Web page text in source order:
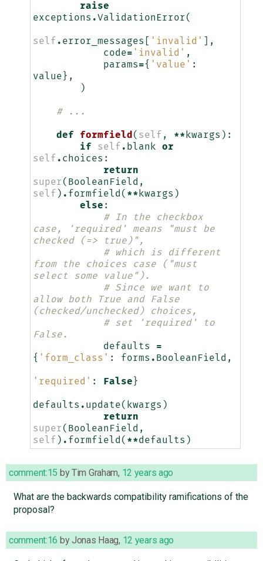
raise
exceptions .ValidationError(
self . error_messages 'invalid'
],
code= 'invalid' ,
params={ 'value' :
value },
)
# ...
def formfield ( self , ** kwargs ):
if
self . blank
or
self . choices :
return
super ( BooleanField ,
self ) . formfield ( ** kwargs )
else :
# In the checkbox
case, 'required' means "must be
checked (=> true)",
# which is different
from the choices case ("must
select some value").
# Since we want to
allow both True and False
(checked/unchecked) choices,
# set 'required' to
False.
defaults
=
{ 'form_class' : forms . BooleanField ,
'required' : False }
defaults . update( kwargs )
return
super ( BooleanField ,
self ) . formfield ( **defaults )
comment:15 byTim Graham, 12 years ago
What are the backwards compatibility ramifications of the
proposal?
comment:16 byJonas Haag, 12 years ago